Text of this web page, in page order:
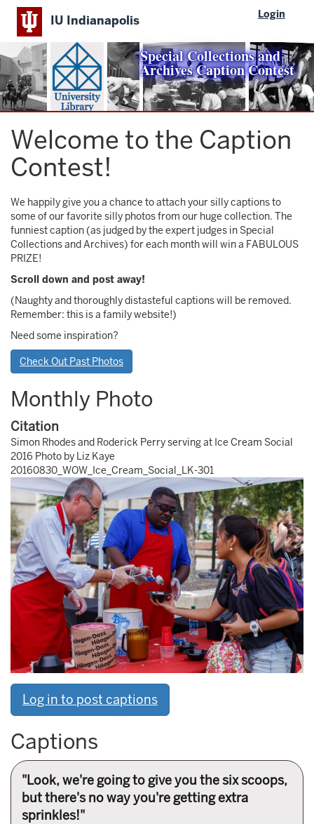
Skip
main
content
IU Indianapolis Login
Special Collections and
Archives Caption Contest
Welcome to the Caption
Contest!
We happily give you a chance to attach your silly captions to
some of our favorite silly photos from our huge collection. The
funniest caption (as judged by the expert judges in Special
Collections and Archives) for each month will win a FABULOUS
PRIZE!
Scroll down and post away!
(Naughty and thoroughly distasteful captions will be removed.
Remember: this is a family website!)
Need some inspiration?
Check Out Past Photos
Monthly Photo
Citation
Simon Rhodes and Roderick Perry serving at Ice Cream Social
2016 Photo by Liz Kaye
20160830_WOW_Ice_Cream_Social_LK-301
Log in to post captions
Captions
"Look, we're going to give you the six scoops,
but there's no way you're getting extra
sprinkles!"